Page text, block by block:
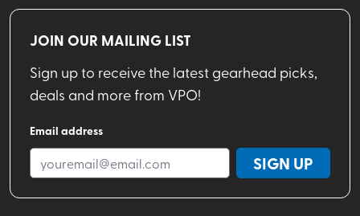
JOIN OUR MAILING LIST
Sign up to receive the latest gearhead picks,
deals and more from VPO!
Email address
SIGN UP